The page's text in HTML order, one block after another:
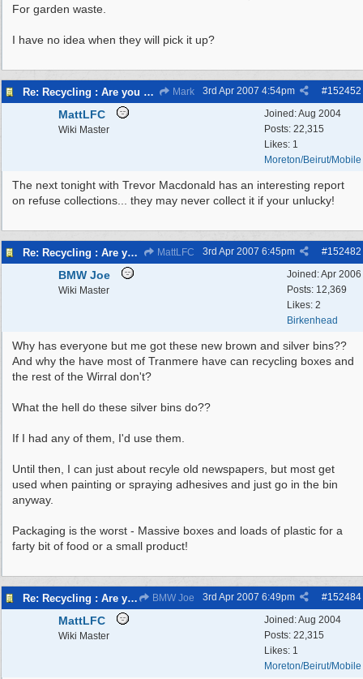
For garden waste.
I have no idea when they will pick it up?
Re: Recycling : Are you doing your share? Mark #152452
3rd Apr 2007 4:54pm
Joined:Aug 2004
Posts: 22,315
Likes: 1
Moreton/Beirut/Mobile
MattLFC
Wiki Master
The next tonight with Trevor Macdonald has an interesting report
on refuse collections... they may never collect it if your unlucky!
Re: Recycling : Are you doing your share? MattLFC #152482
3rd Apr 2007 6:45pm
Joined:Apr 2006
Posts: 12,369
Likes: 2
Birkenhead
BMW Joe
Wiki Master
Why has everyone but me got these new brown and silver bins??
And why the have most of Tranmere have can recycling boxes and
the rest of the Wirral don't?
What the hell do these silver bins do??
If I had any of them, I'd use them.
Until then, I can just about recyle old newspapers, but most get
used when painting or spraying adhesives and just go in the bin
anyway.
Packaging is the worst - Massive boxes and loads of plastic for a
farty bit of food or a small product!
Re: Recycling : Are you doing your share? BMW Joe #152484
3rd Apr 2007 6:49pm
Joined:Aug 2004
Posts: 22,315
Likes: 1
Moreton/Beirut/Mobile
MattLFC
Wiki Master